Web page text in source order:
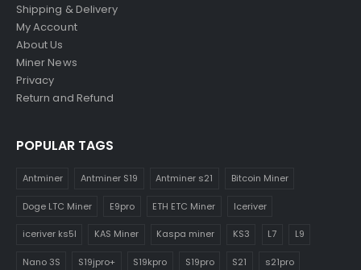
Shipping & Delivery
My Account
About Us
Miner News
Privacy
Return and Refund
POPULAR TAGS
Antminer Antminer S19 Antminer s21 Bitcoin Miner
Doge LTC Miner E9pro ETH ETC Miner Iceriver
iceriver ks5l KAS Miner Kaspa miner KS3 L7 L9
Nano 3S S19jpro+ S19kpro S19pro S21 s21pro